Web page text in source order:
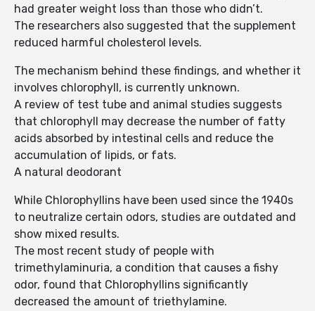
had greater weight loss than those who didn’t.
The researchers also suggested that the supplement
reduced harmful cholesterol levels.
The mechanism behind these findings, and whether it
involves chlorophyll, is currently unknown.
A review of test tube and animal studies suggests
that chlorophyll may decrease the number of fatty
acids absorbed by intestinal cells and reduce the
accumulation of lipids, or fats.
A natural deodorant
While Chlorophyllins have been used since the 1940s
to neutralize certain odors, studies are outdated and
show mixed results.
The most recent study of people with
trimethylaminuria, a condition that causes a fishy
odor, found that Chlorophyllins significantly
decreased the amount of triethylamine.